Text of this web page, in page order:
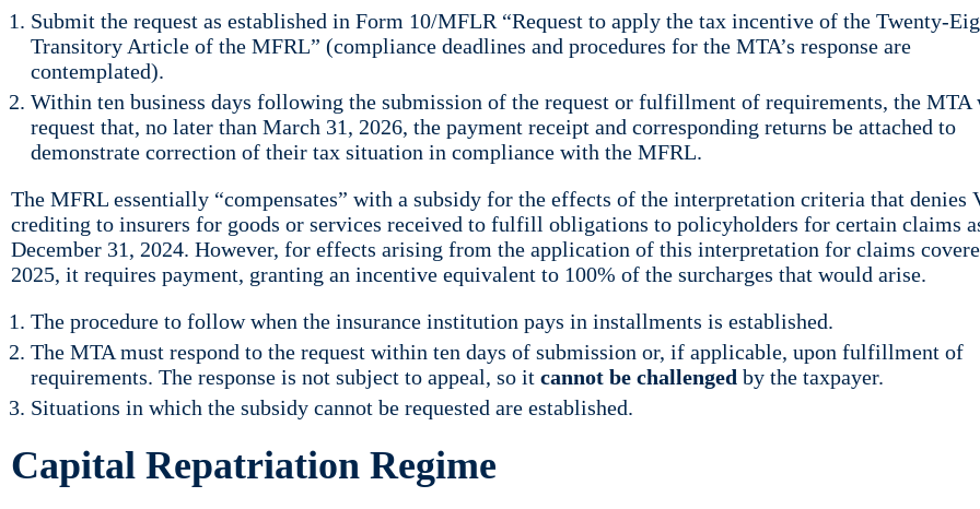
Submit the request as established in Form 10/MFLR “Request to apply the tax incentive of the Twenty-
Transitory Article of the MFRL” (compliance deadlines and procedures for the MTA’s response are
contemplated).
Within ten business days following the submission of the request or fulfillment of requirements, the MTA
request that, no later than March 31, 2026, the payment receipt and corresponding returns be attached to
demonstrate correction of their tax situation in compliance with the MFRL.
The MFRL essentially “compensates” with a subsidy for the effects of the interpretation criteria that denies
crediting to insurers for goods or services received to fulfill obligations to policyholders for certain claims
December 31, 2024. However, for effects arising from the application of this interpretation for claims
2025, it requires payment, granting an incentive equivalent to 100% of the surcharges that would arise.
The procedure to follow when the insurance institution pays in installments is established.
The MTA must respond to the request within ten days of submission or, if applicable, upon fulfillment of
requirements. The response is not subject to appeal, so it cannot be challenged by the taxpayer.
Situations in which the subsidy cannot be requested are established.
Capital Repatriation Regime